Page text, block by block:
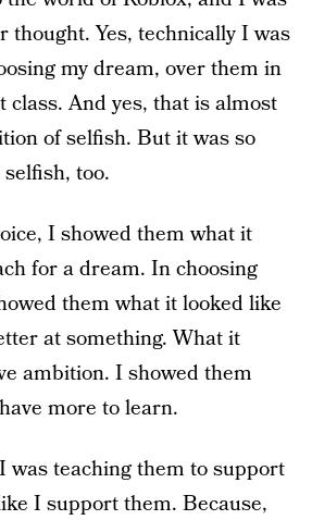
thought. Yes, technically I was
my dream, over them in
class. And yes, that is almost
of selfish. But it was so
too.
I showed them what it
for a dream. In choosing
them what it looked like
at something. What it
ambition. I showed them
more to learn.
was teaching them to support
I support them. Because,